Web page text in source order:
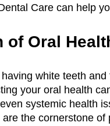
Care can help
of Oral
white teeth
your oral health
systemic health
the cornerstone of